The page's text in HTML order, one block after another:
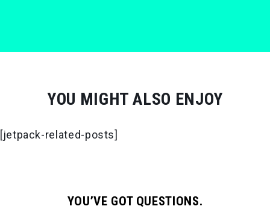
YOU MIGHT ALSO ENJOY
[jetpack-related-posts]
YOU’VE GOT QUESTIONS.